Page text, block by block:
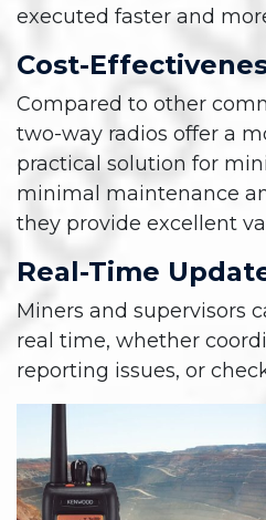
executed faster and
Cost-
Compared to other
two-way radios offer a
practical solution for
minimal maintenance
they provide excellent
Real-Time
Miners and supervisors
real time, whether
reporting issues, or